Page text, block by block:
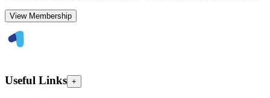
View Membership
Useful Links +